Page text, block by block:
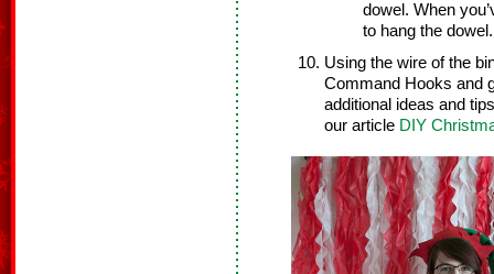
dowel. When
to hang the dowel.
Using the wire of the
Command Hooks and
additional ideas and
our article DIY